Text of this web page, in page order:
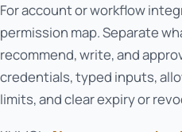
For account or workflow
permission map. Separate
recommend, write, and
credentials, typed inputs,
limits, and clear expiry or